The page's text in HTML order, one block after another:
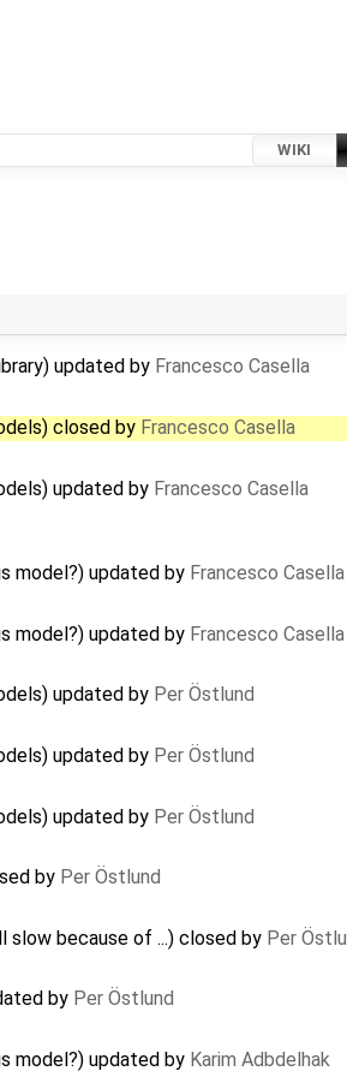
WIKI
updated by Francesco Casella
closed by Francesco Casella
updated by Francesco Casella
model?) updated by Francesco Casella
model?) updated by Francesco Casella
updated by Per Östlund
updated by Per Östlund
updated by Per Östlund
by Per Östlund
slow because of ...) closed by Per
by Per Östlund
model?) updated by Karim Adbdelhak